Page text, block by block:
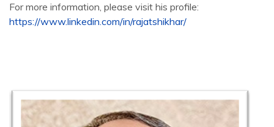
For more information, please visit his profile:
https://www.linkedin.com/in/rajatshikhar/